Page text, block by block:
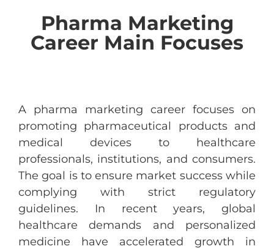
Pharma Marketing
Career Main Focuses
A pharma marketing career focuses on
promoting pharmaceutical products and
medical devices to healthcare
professionals, institutions, and consumers.
The goal is to ensure market success while
complying with strict regulatory
guidelines. In recent years, global
healthcare demands and personalized
medicine have accelerated growth in